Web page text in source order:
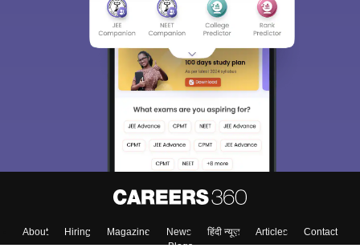
About Hiring Magazine News हिंदी न्यूज़ Articles
Contact
Blogs